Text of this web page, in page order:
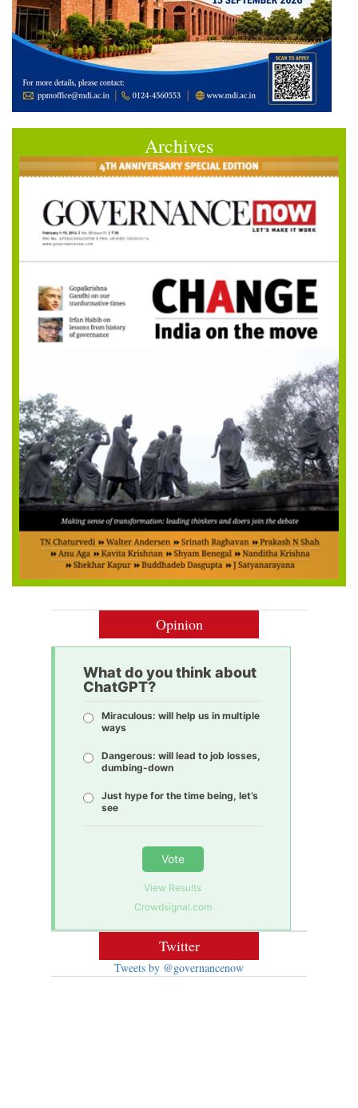
Archives
Opinion
What do you think about
ChatGPT?
Miraculous: will help us in multiple
ways
Dangerous: will lead to job losses,
dumbing-down
Just hype for the time being, let’s
see
Vote
View Results
Crowdsignal.com
Twitter
Tweets by @governancenow